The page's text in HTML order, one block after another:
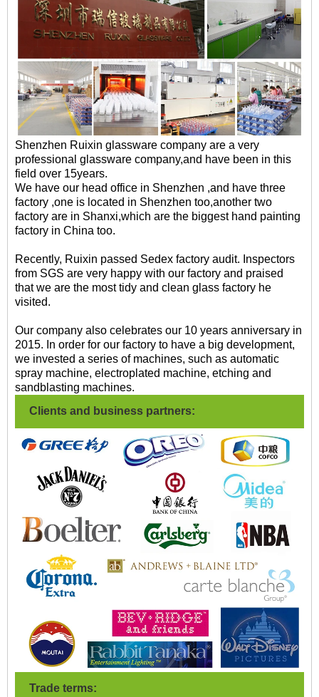
Shenzhen Ruixin glassware company are a very
professional glassware company,and have been in this
field over 15years.
We have our head office in Shenzhen ,and have three
factory ,one is located in Shenzhen too,another two
factory are in Shanxi,which are the biggest hand painting
factory in China too.
Recently, Ruixin passed Sedex factory audit. Inspectors
from SGS are very happy with our factory and praised
that we are the most tidy and clean glass factory he
visited.
Our company also celebrates our 10 years anniversary in
2015. In order for our factory to have a big development,
we invested a series of machines, such as automatic
spray machine, electroplated machine, etching and
sandblasting machines.
Clients and business partners:
Trade terms: